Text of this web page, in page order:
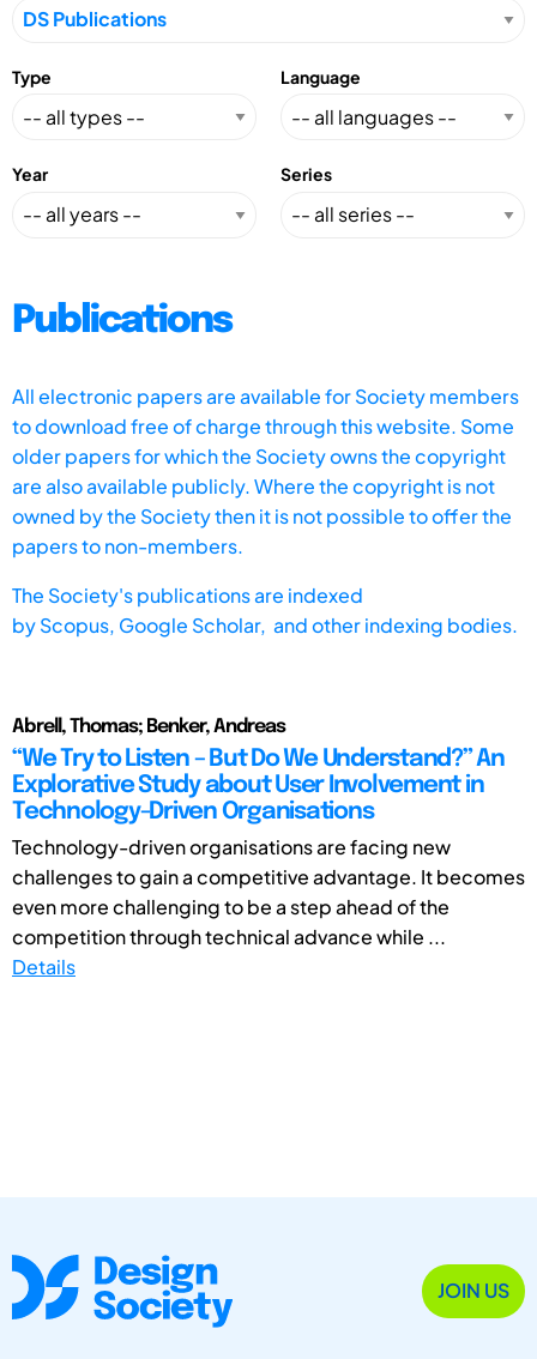
Type Language
Year Series
Publications
All electronic papers are available for Society members
to download free of charge through this website. Some
older papers for which the Society owns the copyright
are also available publicly. Where the copyright is not
owned by the Society then it is not possible to offer the
papers to non-members.
The Society's publications are indexed
byScopus, Google Scholar, and other indexing bodies.
Abrell, Thomas; Benker, Andreas
“We Try to Listen – But Do We Understand?” An
Explorative Study about User Involvement in
Technology-Driven Organisations
Technology-driven organisations are facing new
challenges to gain a competitive advantage. It becomes
even more challenging to be a step ahead of the
competition through technical advance while ...
Details
JOIN US